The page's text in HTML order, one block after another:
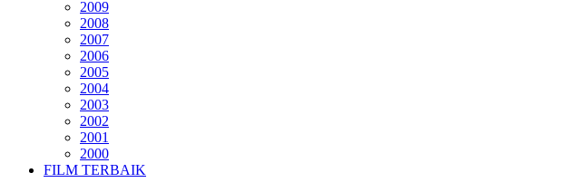
2009
2008
2007
2006
2005
2004
2003
2002
2001
2000
FILM TERBAIK